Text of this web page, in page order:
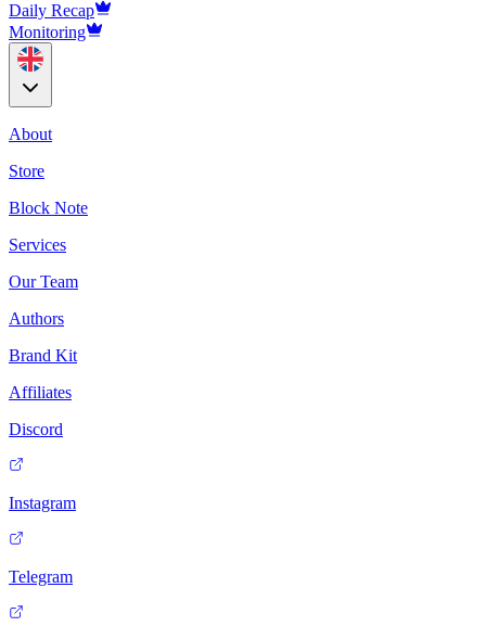
Daily Recap
Monitoring
About
Store
Block Note
Services
Our Team
Authors
Brand Kit
Affiliates
Discord
Instagram
Telegram